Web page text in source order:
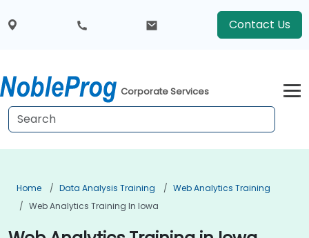
Contact Us
Corporate Services
Home Data Analysis Training
Web Analytics Training
Web Analytics Training In Iowa